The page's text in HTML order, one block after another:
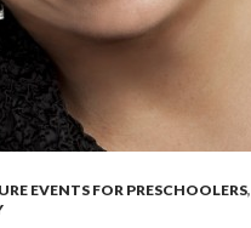
EVENTS FOR PRESCHOOLERS,